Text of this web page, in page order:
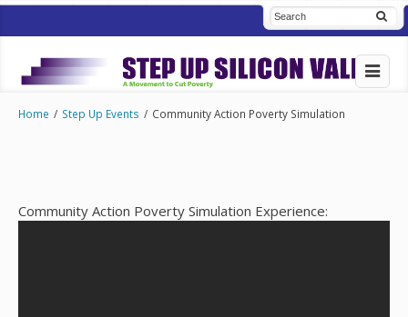
Home / Step Up Events / Community Action Poverty Simulation
Community Action Poverty Simulation Experience: